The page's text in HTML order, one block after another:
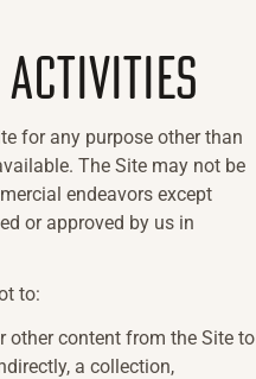
for any purpose other than
The Site may not be
endeavors except
or approved by us in
to:
other content from the Site to
a collection,